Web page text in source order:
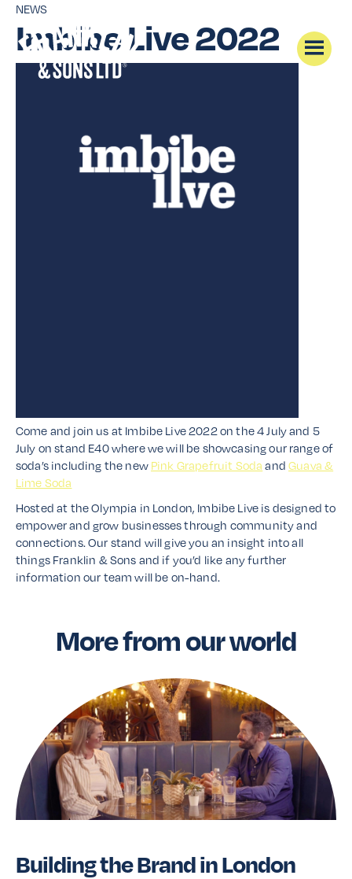
NEWS
Imbibe Live 2022
Come and join us at Imbibe Live 2022 on the 4 July and 5
July on stand E40 where we will be showcasing our range of
soda’s including the new Pink Grapefruit Soda andGuava &
Lime Soda
Hosted at the Olympia in London, Imbibe Live is designed to
empower and grow businesses through community and
connections. Our stand will give you an insight into all
things Franklin & Sons and if you’d like any further
information our team will be on-hand.
More from our world
Building the Brand in London